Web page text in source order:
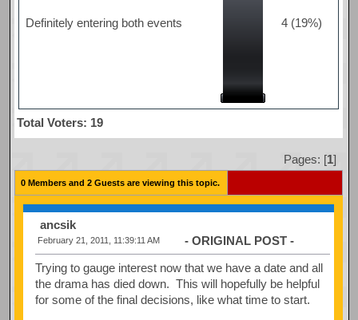
Definitely entering both events 4 (19%)
Total Voters: 19
Pages: [1]
0 Members and 2 Guests are viewing this topic.
ancsik
February 21, 2011, 11:39:11 AM - ORIGINAL POST -
Trying to gauge interest now that we have a date and all
the drama has died down. This will hopefully be helpful
for some of the final decisions, like what time to start.